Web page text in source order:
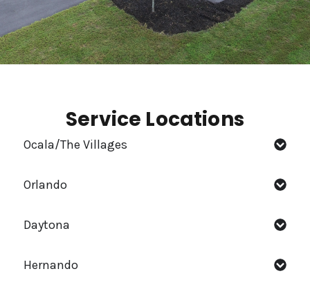
Service Locations
Ocala/The Villages
Orlando
Daytona
Hernando